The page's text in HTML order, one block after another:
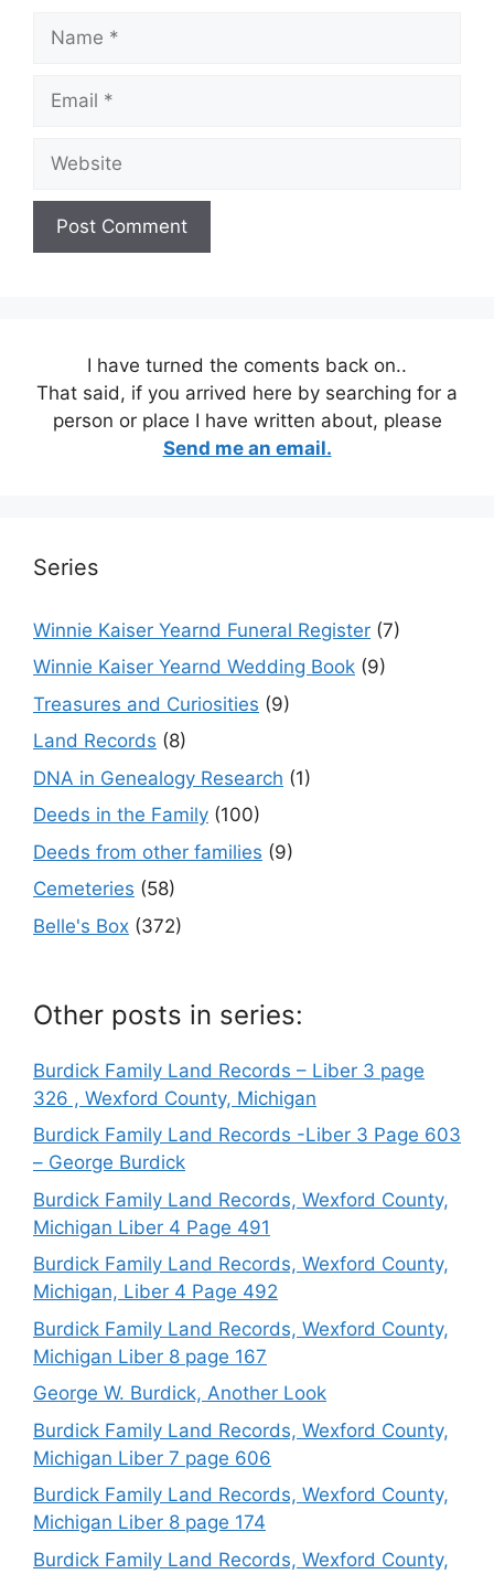
I have turned the coments back on..
That said, if you arrived here by searching for a
person or place I have written about, please
Send me an email.
Series
Winnie Kaiser Yearnd Funeral Register (7)
Winnie Kaiser Yearnd Wedding Book (9)
Treasures and Curiosities (9)
Land Records (8)
DNA in Genealogy Research (1)
Deeds in the Family (100)
Deeds from other families (9)
Cemeteries (58)
Belle's Box (372)
Other posts in series:
Burdick Family Land Records – Liber 3 page
326 , Wexford County, Michigan
Burdick Family Land Records -Liber 3 Page 603
– George Burdick
Burdick Family Land Records, Wexford County,
Michigan Liber 4 Page 491
Burdick Family Land Records, Wexford County,
Michigan, Liber 4 Page 492
Burdick Family Land Records, Wexford County,
Michigan Liber 8 page 167
George W. Burdick, Another Look
Burdick Family Land Records, Wexford County,
Michigan Liber 7 page 606
Burdick Family Land Records, Wexford County,
Michigan Liber 8 page 174
Burdick Family Land Records, Wexford County,